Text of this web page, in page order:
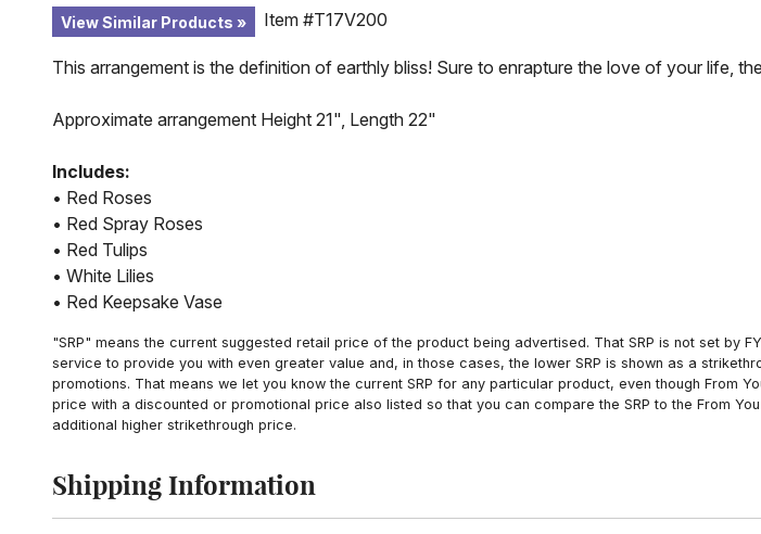
View Similar Products Item #T17V200
This arrangement is the definition of earthly bliss! Sure to enrapture the love of your life,
Approximate arrangement Height 21", Length 22"
Includes:
• Red Roses
• Red Spray Roses
• Red Tulips
• White Lilies
• Red Keepsake Vase
"SRP" means the current suggested retail price of the product being advertised. That SRP is not set by
service to provide you with even greater value and, in those cases, the lower SRP is shown as a
promotions. That means we let you know the current SRP for any particular product, even though From
price with a discounted or promotional price also listed so that you can compare the SRP to the From
additional higher strikethrough price.
Click to toggle shipping information
Shipping Information